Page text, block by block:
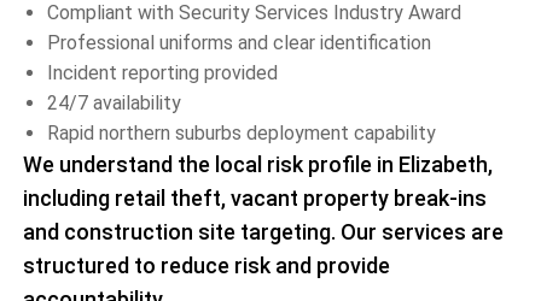
Compliant with Security Services Industry Award
Professional uniforms and clear identification
Incident reporting provided
24/7 availability
Rapid northern suburbs deployment capability
We understand the local risk profile in Elizabeth,
including retail theft, vacant property break-ins
and construction site targeting. Our services are
structured to reduce risk and provide